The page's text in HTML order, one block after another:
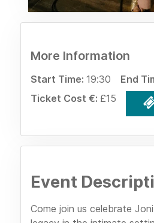
More Information
Start Time: 19:30 End
Ticket Cost €: £15
Event
Come join us celebrate